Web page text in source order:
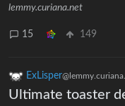
lemmy.curiana.net
15 149
ExLisper
Ultimate toaster